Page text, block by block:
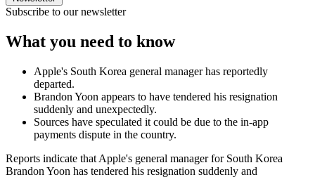
Subscribe to our newsletter
What you need to know
Apple's South Korea general manager has reportedly
departed.
Brandon Yoon appears to have tendered his resignation
suddenly and unexpectedly.
Sources have speculated it could be due to the in-app
payments dispute in the country.
Reports indicate that Apple's general manager for South Korea
Brandon Yoon has tendered his resignation suddenly and